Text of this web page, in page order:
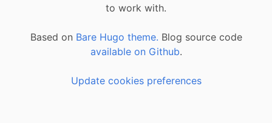
to work with.
Based on Bare Hugo theme. Blog source code
available on Github.
Update cookies preferences